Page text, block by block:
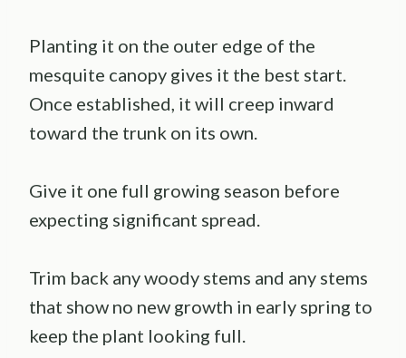
Planting it on the outer edge of the
mesquite canopy gives it the best start.
Once established, it will creep inward
toward the trunk on its own.
Give it one full growing season before
expecting significant spread.
Trim back any woody stems and any stems
that show no new growth in early spring to
keep the plant looking full.